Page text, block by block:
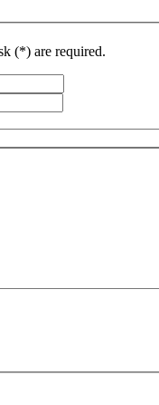
(*) are required.